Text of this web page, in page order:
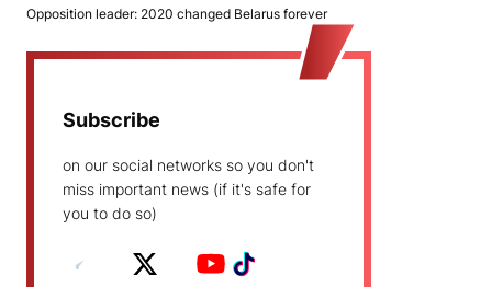
Opposition leader: 2020 changed Belarus forever
Subscribe
on our social networks so you don't
miss important news (if it's safe for
you to do so)